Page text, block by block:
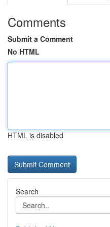
Comments
Submit a Comment
No HTML
HTML is disabled
Search